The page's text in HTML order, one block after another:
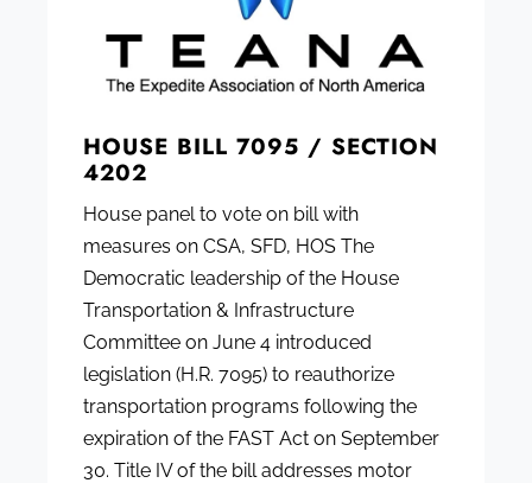
HOUSE BILL 7095 / SECTION
4202
House panel to vote on bill with
measures on CSA, SFD, HOS The
Democratic leadership of the House
Transportation & Infrastructure
Committee on June 4 introduced
legislation (H.R. 7095) to reauthorize
transportation programs following the
expiration of the FAST Act on September
30. Title IV of the bill addresses motor